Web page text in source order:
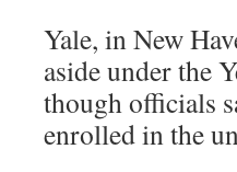
Yale, in New
aside under the
though officials
enrolled in the